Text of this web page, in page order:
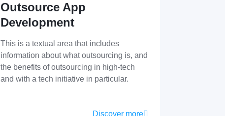
Outsource App
Development
This is a textual area that includes
information about what outsourcing is, and
the benefits of outsourcing in high-tech
and with a tech initiative in particular.
Discover more